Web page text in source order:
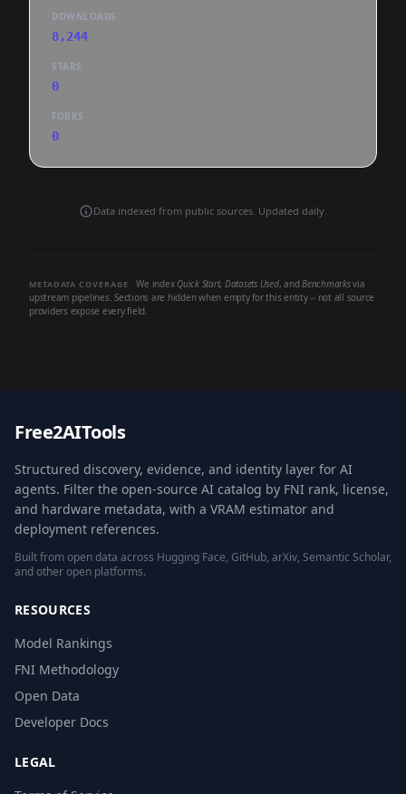
DOWNLOADS
8,244
STARS
0
FORKS
0
Data indexed from public sources. Updated daily.
METADATA COVERAGE We index Quick Start, Datasets Used, andBenchmarksvia
upstream pipelines. Sections are hidden when empty for this entity -- not all source
providers expose every field.
Free2AITools
Structured discovery, evidence, and identity layer for AI
agents. Filter the open-source AI catalog by FNI rank, license,
and hardware metadata, with a VRAM estimator and
deployment references.
Built from open data across Hugging Face, GitHub, arXiv, Semantic Scholar,
and other open platforms.
RESOURCES
Model Rankings
FNI Methodology
Open Data
Developer Docs
LEGAL